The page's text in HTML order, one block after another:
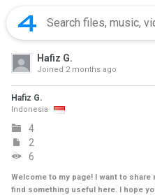
Hafiz G.
Joined 2 months ago
Hafiz G.
Indonesia
4
2
6
Welcome to my page! I want to
find something useful here. I hope